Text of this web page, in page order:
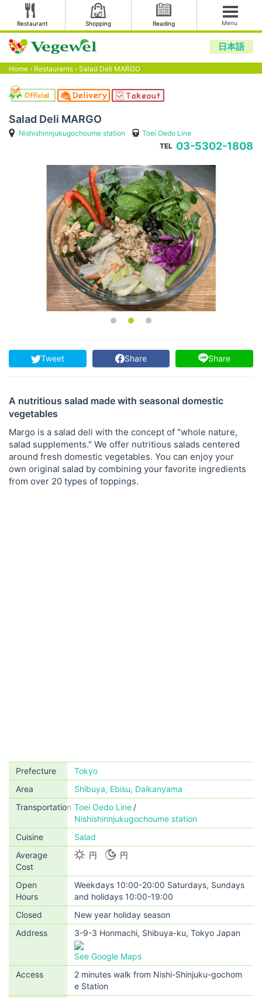
Restaurant Shopping Reading Menu
日本語
Home › Restaurants › Salad Deli MARGO
Salad Deli MARGO
Nishishinnjukugochoume station
Toei Oedo Line
TEL 03-5302-1808
Tweet Share Share
A nutritious salad made with seasonal domestic
vegetables
Margo is a salad deli with the concept of "whole nature,
salad supplements." We offer nutritious salads centered
around fresh domestic vegetables. You can enjoy your
own original salad by combining your favorite ingredients
from over 20 types of toppings.
Prefecture
Tokyo
Area
Shibuya, Ebisu, Daikanyama
Transportation Toei Oedo Line
Nishishinnjukugochoume station
Cuisine
Salad
Average
Cost
円 円
Open
Hours
Weekdays 10:00-20:00 Saturdays, Sundays
and holidays 10:00-19:00
Closed
New year holiday season
Address
3-9-3 Honmachi, Shibuya-ku, Tokyo Japan
See Google Maps
Access
2 minutes walk from Nishi-Shinjuku-gochom
e Station